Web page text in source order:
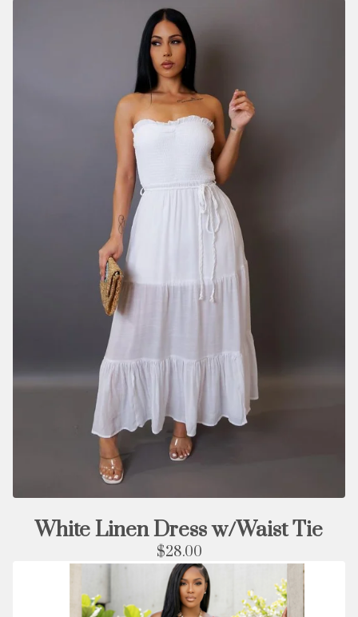
White Linen Dress w/Waist Tie
$28.00